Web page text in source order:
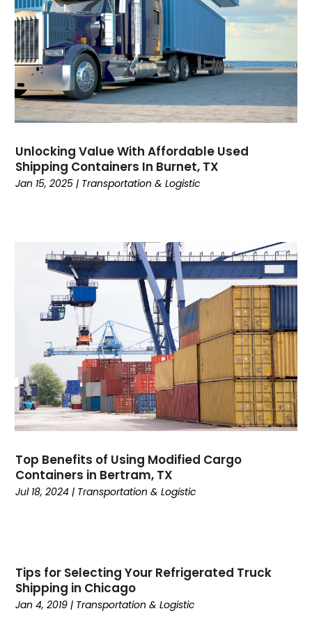
March 2022(1)
January 2022(1)
December 2021(1)
November 2021(2)
June 2021 (1)
March 2021(1)
February 2021(1)
November 2020(1)
September 2020
(1)
May 2020(2)
March 2020(3)
February 2020
January 2020
December 2019(4)
November 2019(1)
October 2019(1)
July 2019(4)
June 2019(3)
May 2019(3)
March 2019(2)
February 2019(1)
January 2019(3)
August 2018(2)
July 2018(3)
June 2018 (3)
Unlocking Value With Affordable Used
Shipping Containers In Burnet, TX
Jan 15, 2025 | Transportation & Logistic
Top Benefits of Using Modified Cargo
Containers in Bertram, TX
Jul 18, 2024 | Transportation & Logistic
Tips for Selecting Your Refrigerated Truck
Shipping in Chicago
Jan 4, 2019 | Transportation & Logistic